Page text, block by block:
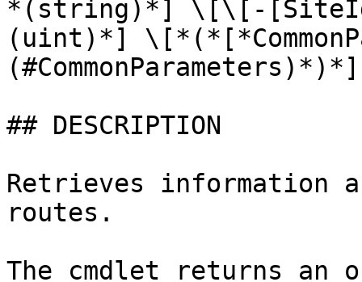
*(string)*] \[\[-
(uint)*]
(#CommonParameters)*)*]
## DESCRIPTION
Retrieves information
routes.
The cmdlet returns an